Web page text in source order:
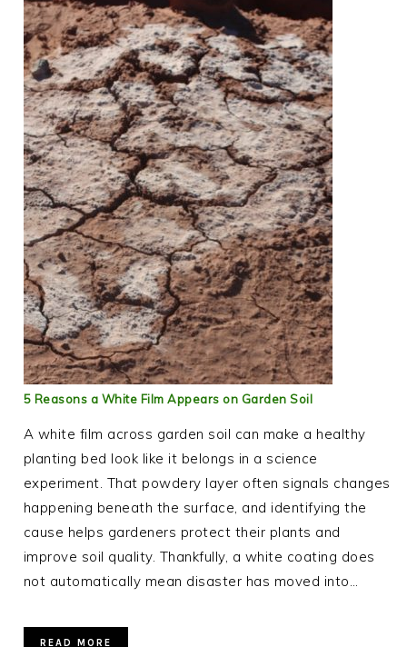
5 Reasons a White Film Appears on Garden Soil
A white film across garden soil can make a healthy
planting bed look like it belongs in a science
experiment. That powdery layer often signals changes
happening beneath the surface, and identifying the
cause helps gardeners protect their plants and
improve soil quality. Thankfully, a white coating does
not automatically mean disaster has moved into…
READ MORE